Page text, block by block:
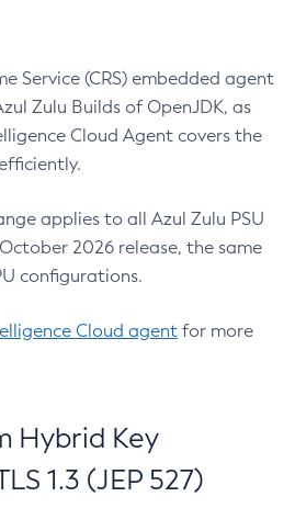
Service (CRS) embedded agent
Zulu Builds of OpenJDK, as
Cloud Agent covers the
applies to all Azul Zulu PSU
2026 release, the same
configurations.
Cloud agent for more
Hybrid Key
1.3 (JEP 527)